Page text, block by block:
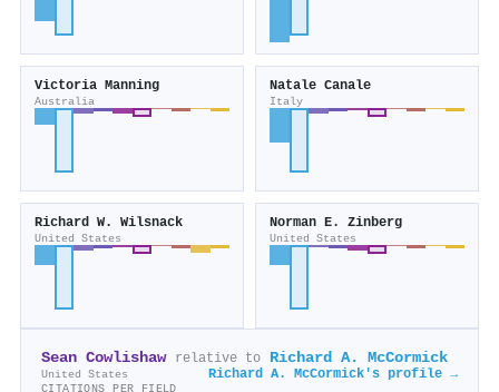
Victoria Manning
Australia
Natale Canale
Italy
Richard W. Wilsnack
United States
Norman E. Zinberg
United States
Sean Cowlishaw relative to Richard A. McCormick
United States Richard A. McCormick's profile →
CITATIONS PER FIELD